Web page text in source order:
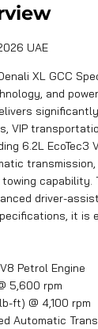
UAE
XL GCC
and
VIP
6.2L
driver-
it is
Petrol Engine
5,600 rpm
ft) @ 4,100 rpm
Automatic